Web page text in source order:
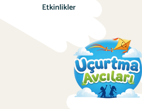
Etkinlikler